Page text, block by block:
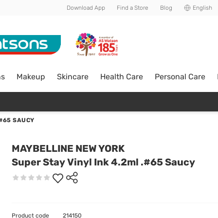
Download App Find a Store Blog English
Makeup Skincare Health Care Personal Care
SAUCY
MAYBELLINE NEW YORK
Super Stay Vinyl Ink 4.2ml .#65 Saucy
Product code 214150